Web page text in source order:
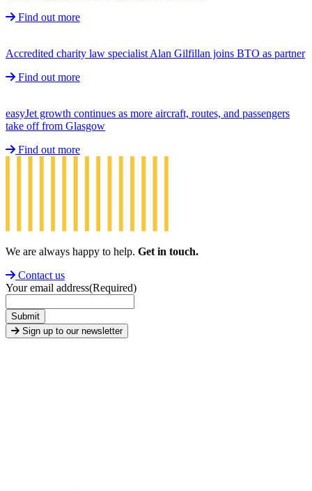
Find out more
Accredited charity law specialist Alan Gilfillan joins BTO as partner
Find out more
easyJet growth continues as more aircraft, routes, and passengers
take off from Glasgow
Find out more
We are always happy to help. Get in touch.
Contact us
Your email address(Required)
Submit
Sign up to our newsletter